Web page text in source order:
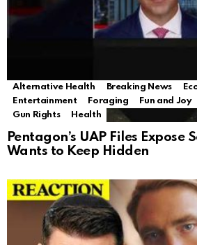
Alternative Health Breaking News
Entertainment
Foraging Fun and Joy
Gun Rights
Health
Pentagon’s UAP Files Expose
Wants to Keep Hidden